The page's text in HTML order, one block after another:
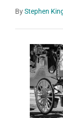
ByStephen